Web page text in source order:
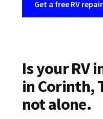
Get a free RV
Is your RV
in Corinth,
not alone.